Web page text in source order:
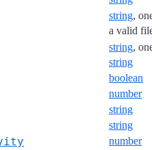
string,
a valid
string,
string
boolean
number
string
string
number